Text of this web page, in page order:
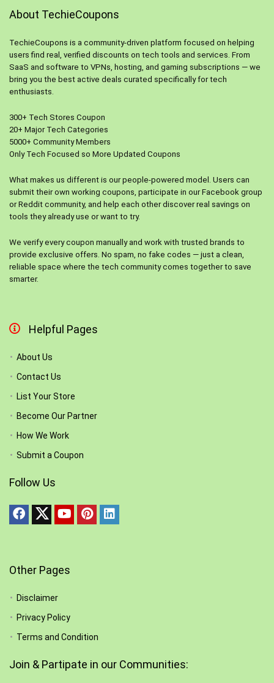
About TechieCoupons
TechieCoupons is a community-driven platform focused on helping
users find real, verified discounts on tech tools and services. From
SaaS and software to VPNs, hosting, and gaming subscriptions — we
bring you the best active deals curated specifically for tech
enthusiasts.
300+ Tech Stores Coupon
20+ Major Tech Categories
5000+ Community Members
Only Tech Focused so More Updated Coupons
What makes us different is our people-powered model. Users can
submit their own working coupons, participate in our Facebook group
or Reddit community, and help each other discover real savings on
tools they already use or want to try.
We verify every coupon manually and work with trusted brands to
provide exclusive offers. No spam, no fake codes — just a clean,
reliable space where the tech community comes together to save
smarter.
Helpful Pages
About Us
Contact Us
List Your Store
Become Our Partner
How We Work
Submit a Coupon
Follow Us
Other Pages
Disclaimer
Privacy Policy
Terms and Condition
Join & Partipate in our Communities: